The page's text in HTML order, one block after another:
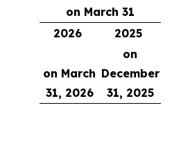
on March 31
2026
2025
on March
31, 2026
on
December
31, 2025